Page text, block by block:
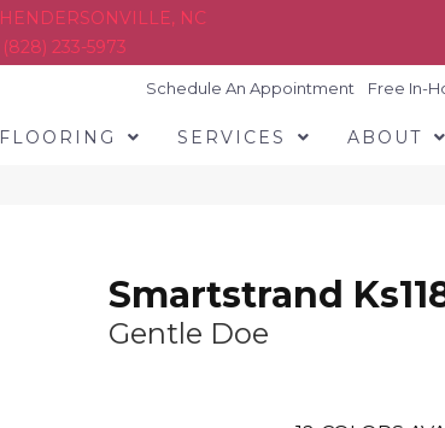
HENDERSONVILLE, NC
(828) 233-5973
Schedule An Appointment Free In-
FLOORING SERVICES ABOUT
Smartstrand
Gentle Doe